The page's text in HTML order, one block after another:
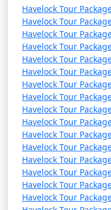
Havelock Tour
Havelock Tour
Havelock Tour
Havelock Tour
Havelock Tour
Havelock Tour
Havelock Tour
Havelock Tour
Havelock Tour
Havelock Tour
Havelock Tour
Havelock Tour
Havelock Tour
Havelock Tour
Havelock Tour
Havelock Tour